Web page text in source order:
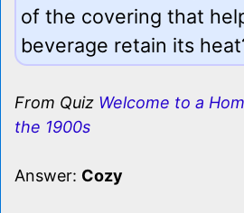
of the covering that
beverage retain its
From Quiz Welcome to a
the 1900s
Answer: Cozy